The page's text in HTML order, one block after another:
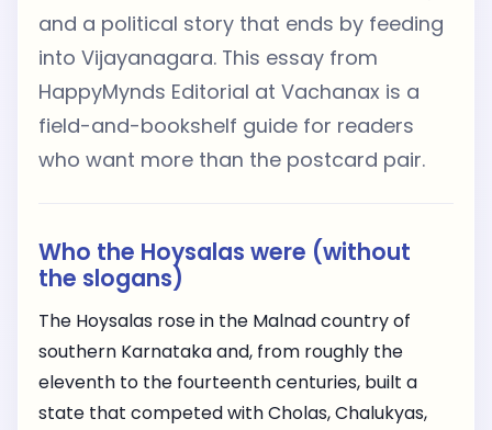
and a political story that ends by feeding
into Vijayanagara. This essay from
HappyMynds Editorial at Vachanax is a
field-and-bookshelf guide for readers
who want more than the postcard pair.
Who the Hoysalas were (without
the slogans)
The Hoysalas rose in the Malnad country of
southern Karnataka and, from roughly the
eleventh to the fourteenth centuries, built a
state that competed with Cholas, Chalukyas,